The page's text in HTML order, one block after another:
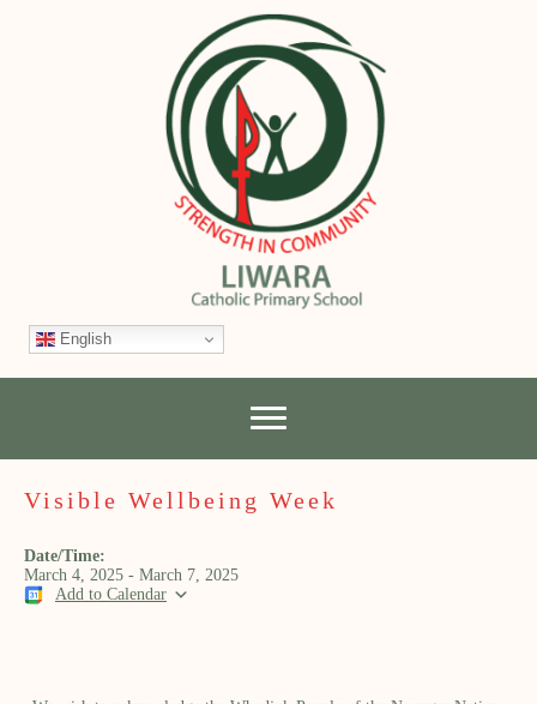
English
Visible Wellbeing Week
Date/Time:
March 4, 2025 - March 7, 2025
Add to Calendar